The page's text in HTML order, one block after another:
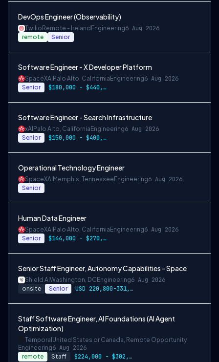
DevOps Engineer (Observability)
Twilio Remote - Ireland Engineering6 Aug 2026
remote Senior
Software Engineer - X Developer Platform
SpaceXAI Palo Alto, California Engineering6 Aug 2026
Senior $180,000 - $440,000
Software Engineer - Search Infrastructure
xAI Palo Alto, California Engineering6 Aug 2026
Senior $150,000 - $400,000 USD
Operational Technology Engineer
SpaceXAI Memphis, Tennessee Engineering6 Aug 2026
Senior
Human Data Engineer
SpaceXAI Palo Alto, California Engineering6 Aug 2026
Senior $144,000 - $270,000 USD
Senior Staff Engineer, Autonomy Capabilities - Space
Shield AI Washington, DC Engineering6 Aug 2026
onsite Senior USD 220,800-331,200 per-year-salary
Staff Software Engineer, AI Foundations (AI Agent
Optimization)
Temporal United States or Canada, Remote Opportunity
Engineering6 Aug 2026
remote Staff $224,000 - $302,400